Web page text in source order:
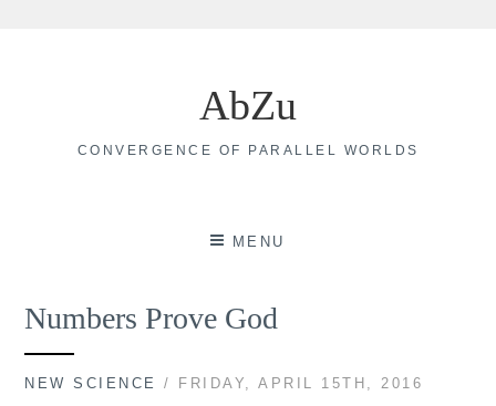
AbZu
CONVERGENCE OF PARALLEL WORLDS
MENU
Numbers Prove God
NEW SCIENCE / FRIDAY, APRIL 15TH, 2016